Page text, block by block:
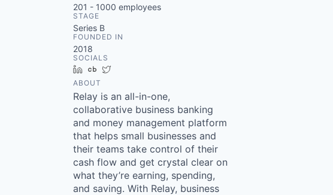
201 - 1000 employees
STAGE
Series B
FOUNDED IN
2018
SOCIALS
LinkedInCrunchbase
ABOUT
Relay is an all-in-one,
collaborative business banking
and money management platform
that helps small businesses and
their teams take control of their
cash flow and get crystal clear on
what they’re earning, spending,
and saving. With Relay, business